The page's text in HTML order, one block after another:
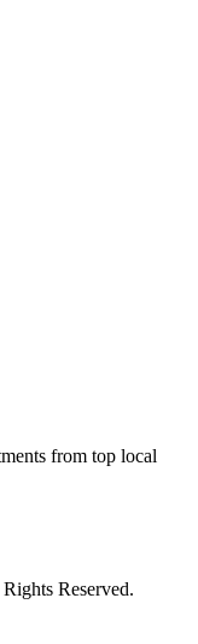
from top local
Reserved.